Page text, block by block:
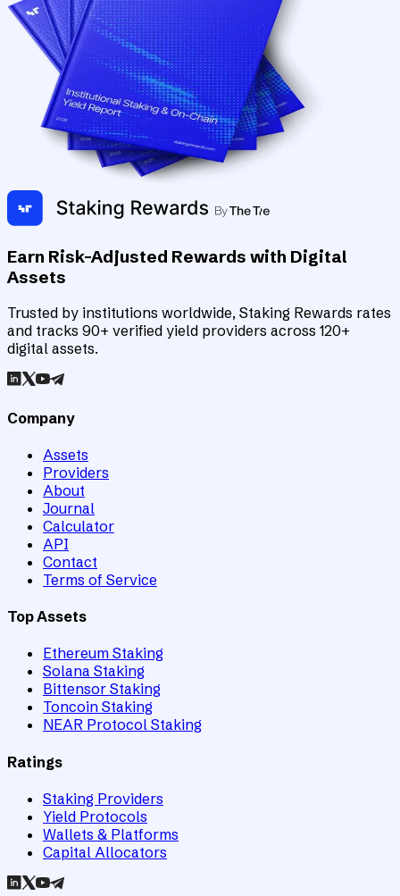
Earn Risk-Adjusted Rewards with Digital
Assets
Trusted by institutions worldwide, Staking Rewards rates
and tracks 90+ verified yield providers across 120+
digital assets.
Company
Assets
Providers
About
Journal
Calculator
API
Contact
Terms of Service
Top Assets
Ethereum Staking
Solana Staking
Bittensor Staking
Toncoin Staking
NEAR Protocol Staking
Ratings
Staking Providers
Yield Protocols
Wallets & Platforms
Capital Allocators